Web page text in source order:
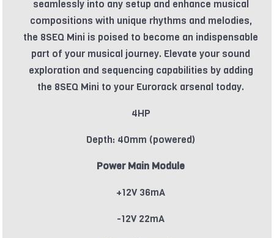
seamlessly into any setup and enhance musical
compositions with unique rhythms and melodies,
the 8SEQ Mini is poised to become an indispensable
part of your musical journey. Elevate your sound
exploration and sequencing capabilities by adding
the 8SEQ Mini to your Eurorack arsenal today.
4HP
Depth: 40mm (powered)
Power Main Module
+12V 36mA
-12V 22mA